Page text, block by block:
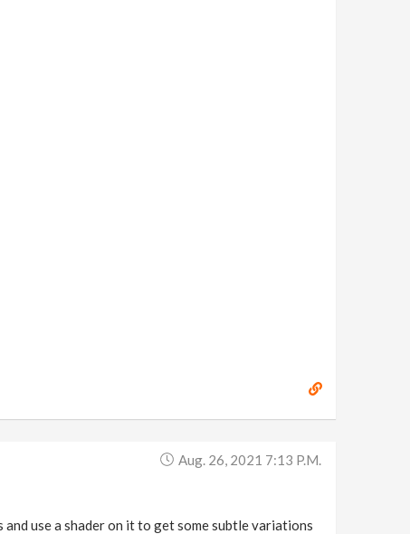
Aug. 26, 2021 7:13 P.m.
use a shader on it to get some subtle variations